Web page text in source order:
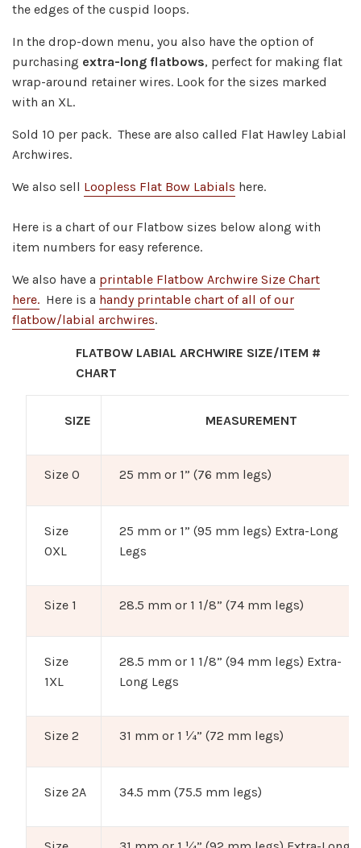
the edges of the cuspid loops.
In the drop-down menu, you also have the option of
purchasing extra-long flatbows, perfect for making flat
wrap-around retainer wires. Look for the sizes marked
with an XL.
Sold 10 per pack. These are also called Flat Hawley Labial
Archwires.
We also sell Loopless Flat Bow Labials here.
Here is a chart of our Flatbow sizes below along with
item numbers for easy reference.
We also have a printable Flatbow Archwire Size Chart
here. Here is a handy printable chart of all of our
flatbow/labial archwires.
FLATBOW LABIAL ARCHWIRE SIZE/ITEM #
CHART
SIZE MEASUREMENT
Size 0 25 mm or 1” (76 mm legs)
Size
0XL
25 mm or 1” (95 mm legs) Extra-Long
Legs
Size 1 28.5 mm or 1 1/8” (74 mm legs)
Size
1XL
28.5 mm or 1 1/8” (94 mm legs) Extra-
Long Legs
Size 2 31 mm or 1 ¼” (72 mm legs)
Size 2A 34.5 mm (75.5 mm legs)